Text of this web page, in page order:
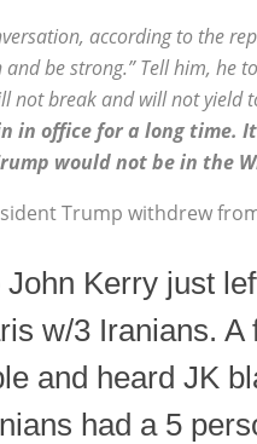
according to the
be strong.” Tell him, he
not break and will not yield
in office for a long time.
would not be in the
Trump withdrew
John Kerry just
w/3 Iranians.
and heard JK
had a 5